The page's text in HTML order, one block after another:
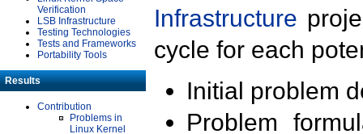
Verification
LSB Infrastructure
Testing Technologies
Tests and Frameworks
Portability Tools
Results
Contribution
Problems in
Linux Kernel
Infrastructure
cycle for each
Initial problem
Problem